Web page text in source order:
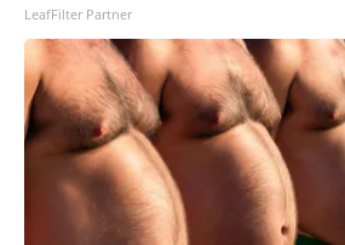
LeafFilter Partner